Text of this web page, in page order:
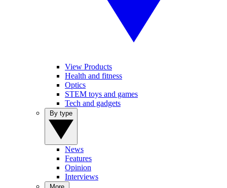
View Products
Health and fitness
Optics
STEM toys and games
Tech and gadgets
News
Features
Opinion
Interviews